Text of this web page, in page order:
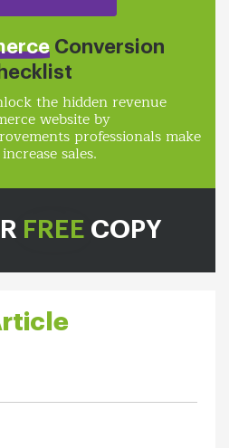
FREE COPY
Conversion
the hidden revenue
website by
professionals make
sales.